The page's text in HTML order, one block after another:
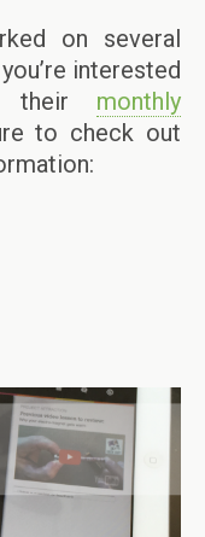
on several
interested
their monthly
to check out